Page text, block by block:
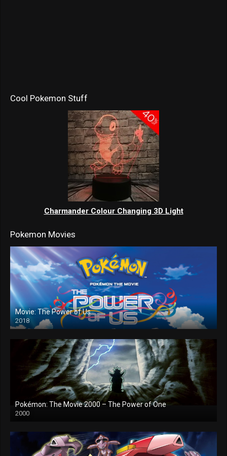
Cool Pokemon Stuff
Charmander Colour Changing 3D Light
Pokemon Movies
Movie: The Power of Us
2018
Pokémon: The Movie 2000 – The Power of One
2000